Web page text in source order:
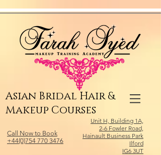
Asian Bridal Hair &
Makeup Courses
Call Now to Book
+44(0)754 770 3476
Unit H, Building 1A,
2-6 Fowler Road,
Hainault Business Park
Ilford
IG6 3UT